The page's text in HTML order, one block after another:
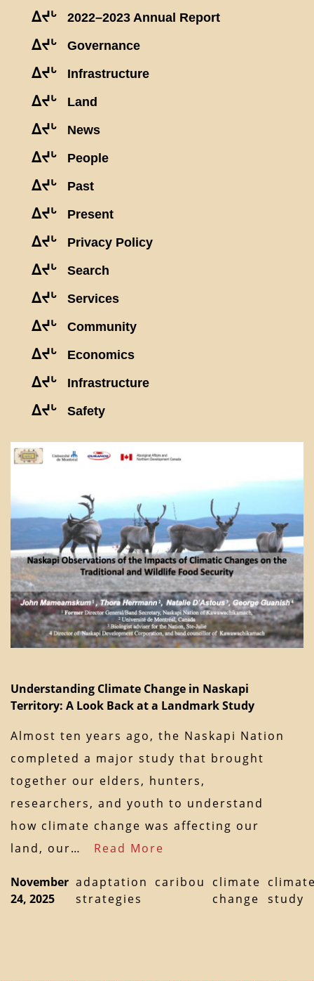
ᐃᔪᒡ 2022–2023 Annual Report
ᐃᔪᒡ Governance
ᐃᔪᒡ Infrastructure
ᐃᔪᒡ Land
ᐃᔪᒡ News
ᐃᔪᒡ People
ᐃᔪᒡ Past
ᐃᔪᒡ Present
ᐃᔪᒡ Privacy Policy
ᐃᔪᒡ Search
ᐃᔪᒡ Services
ᐃᔪᒡ Community
ᐃᔪᒡ Economics
ᐃᔪᒡ Infrastructure
ᐃᔪᒡ Safety
Understanding Climate Change in Naskapi
Territory: A Look Back at a Landmark Study
Almost ten years ago, the Naskapi Nation
completed a major study that brought
together our elders, hunters,
researchers, and youth to understand
how climate change was affecting our
land, our… Read More
November
24, 2025
adaptation
strategies
caribou
climate
change
study